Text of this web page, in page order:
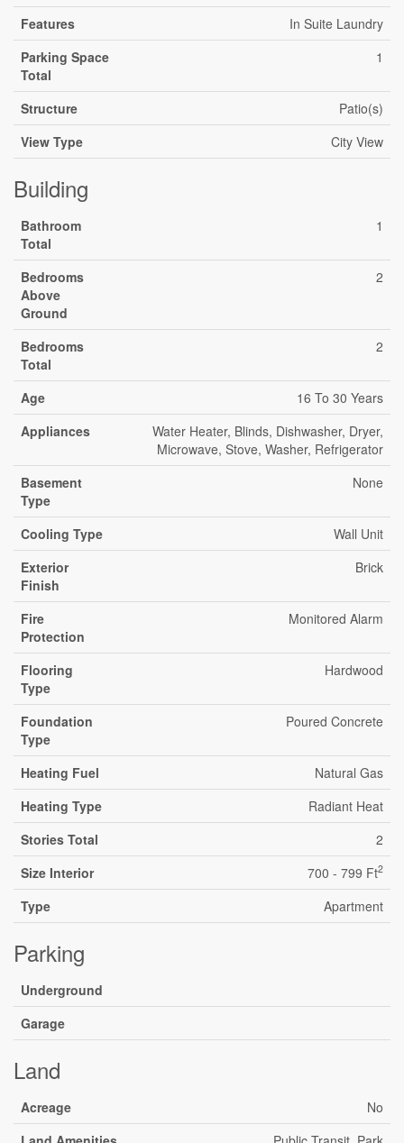
Features
In Suite Laundry
Parking Space
Total
1
Structure
Patio(s)
View Type
City View
Building
Bathroom
Total
1
Bedrooms
Above
Ground
2
Bedrooms
Total
2
Age
16 To 30 Years
Appliances
Water Heater, Blinds, Dishwasher, Dryer,
Microwave, Stove, Washer, Refrigerator
Basement
Type
None
Cooling Type
Wall Unit
Exterior
Finish
Brick
Fire
Protection
Monitored Alarm
Flooring
Type
Hardwood
Foundation
Type
Poured Concrete
Heating Fuel
Natural Gas
Heating Type
Radiant Heat
Stories Total
2
Size Interior
700 - 799 Ft2
Type Apartment
Parking
Underground
Garage
Land
Acreage
No